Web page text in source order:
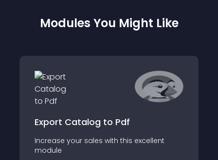
Modules You Might Like
Export Catalog to Pdf
Increase your sales with this excellent
module